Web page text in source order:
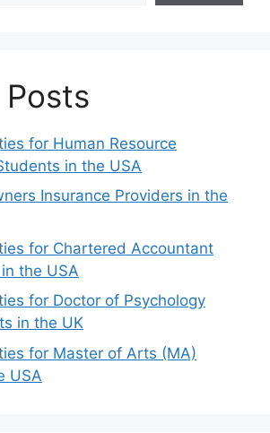
for Human Resource
in the USA
Insurance Providers in the
for Chartered Accountant
the USA
for Doctor of Psychology
in the UK
for Master of Arts (MA)
USA